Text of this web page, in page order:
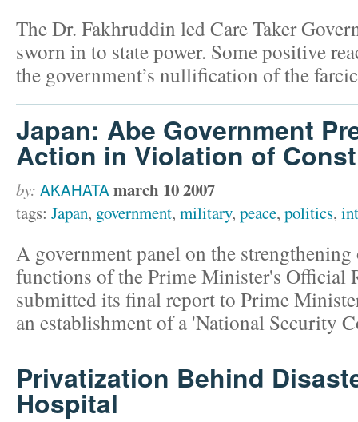
The Dr. Fakhruddin led Care Taker
sworn in to state power. Some positive
the government’s nullification of the
Japan: Abe Government
Action in Violation of
by: AKAHATA march 10 2007
tags: Japan, government, military, peace, politics,
A government panel on the
functions of the Prime Minister's Official
submitted its final report to Prime
an establishment of a 'National Security
Privatization Behind
Hospital